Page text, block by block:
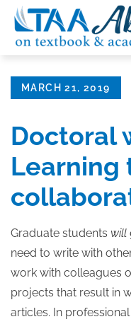
Skip
content
Posted
MARCH 21, 2019
Doctoral
Learning
Graduate students will
need to write with
work with colleagues
projects that result in
articles. In